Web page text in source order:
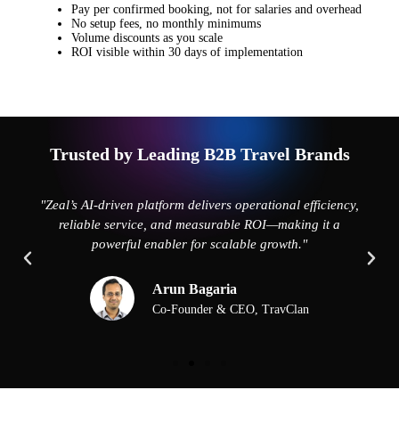
Pay per confirmed booking, not for salaries and overhead
No setup fees, no monthly minimums
Volume discounts as you scale
ROI visible within 30 days of implementation
Trusted by Leading B2B Travel Brands
"Zeal’s AI-driven platform delivers operational efficiency,
reliable service, and measurable ROI—making it a
powerful enabler for scalable growth."
Arun Bagaria
Co-Founder & CEO, TravClan